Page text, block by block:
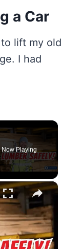
a Car
lift my old
I had
Now Playing
×